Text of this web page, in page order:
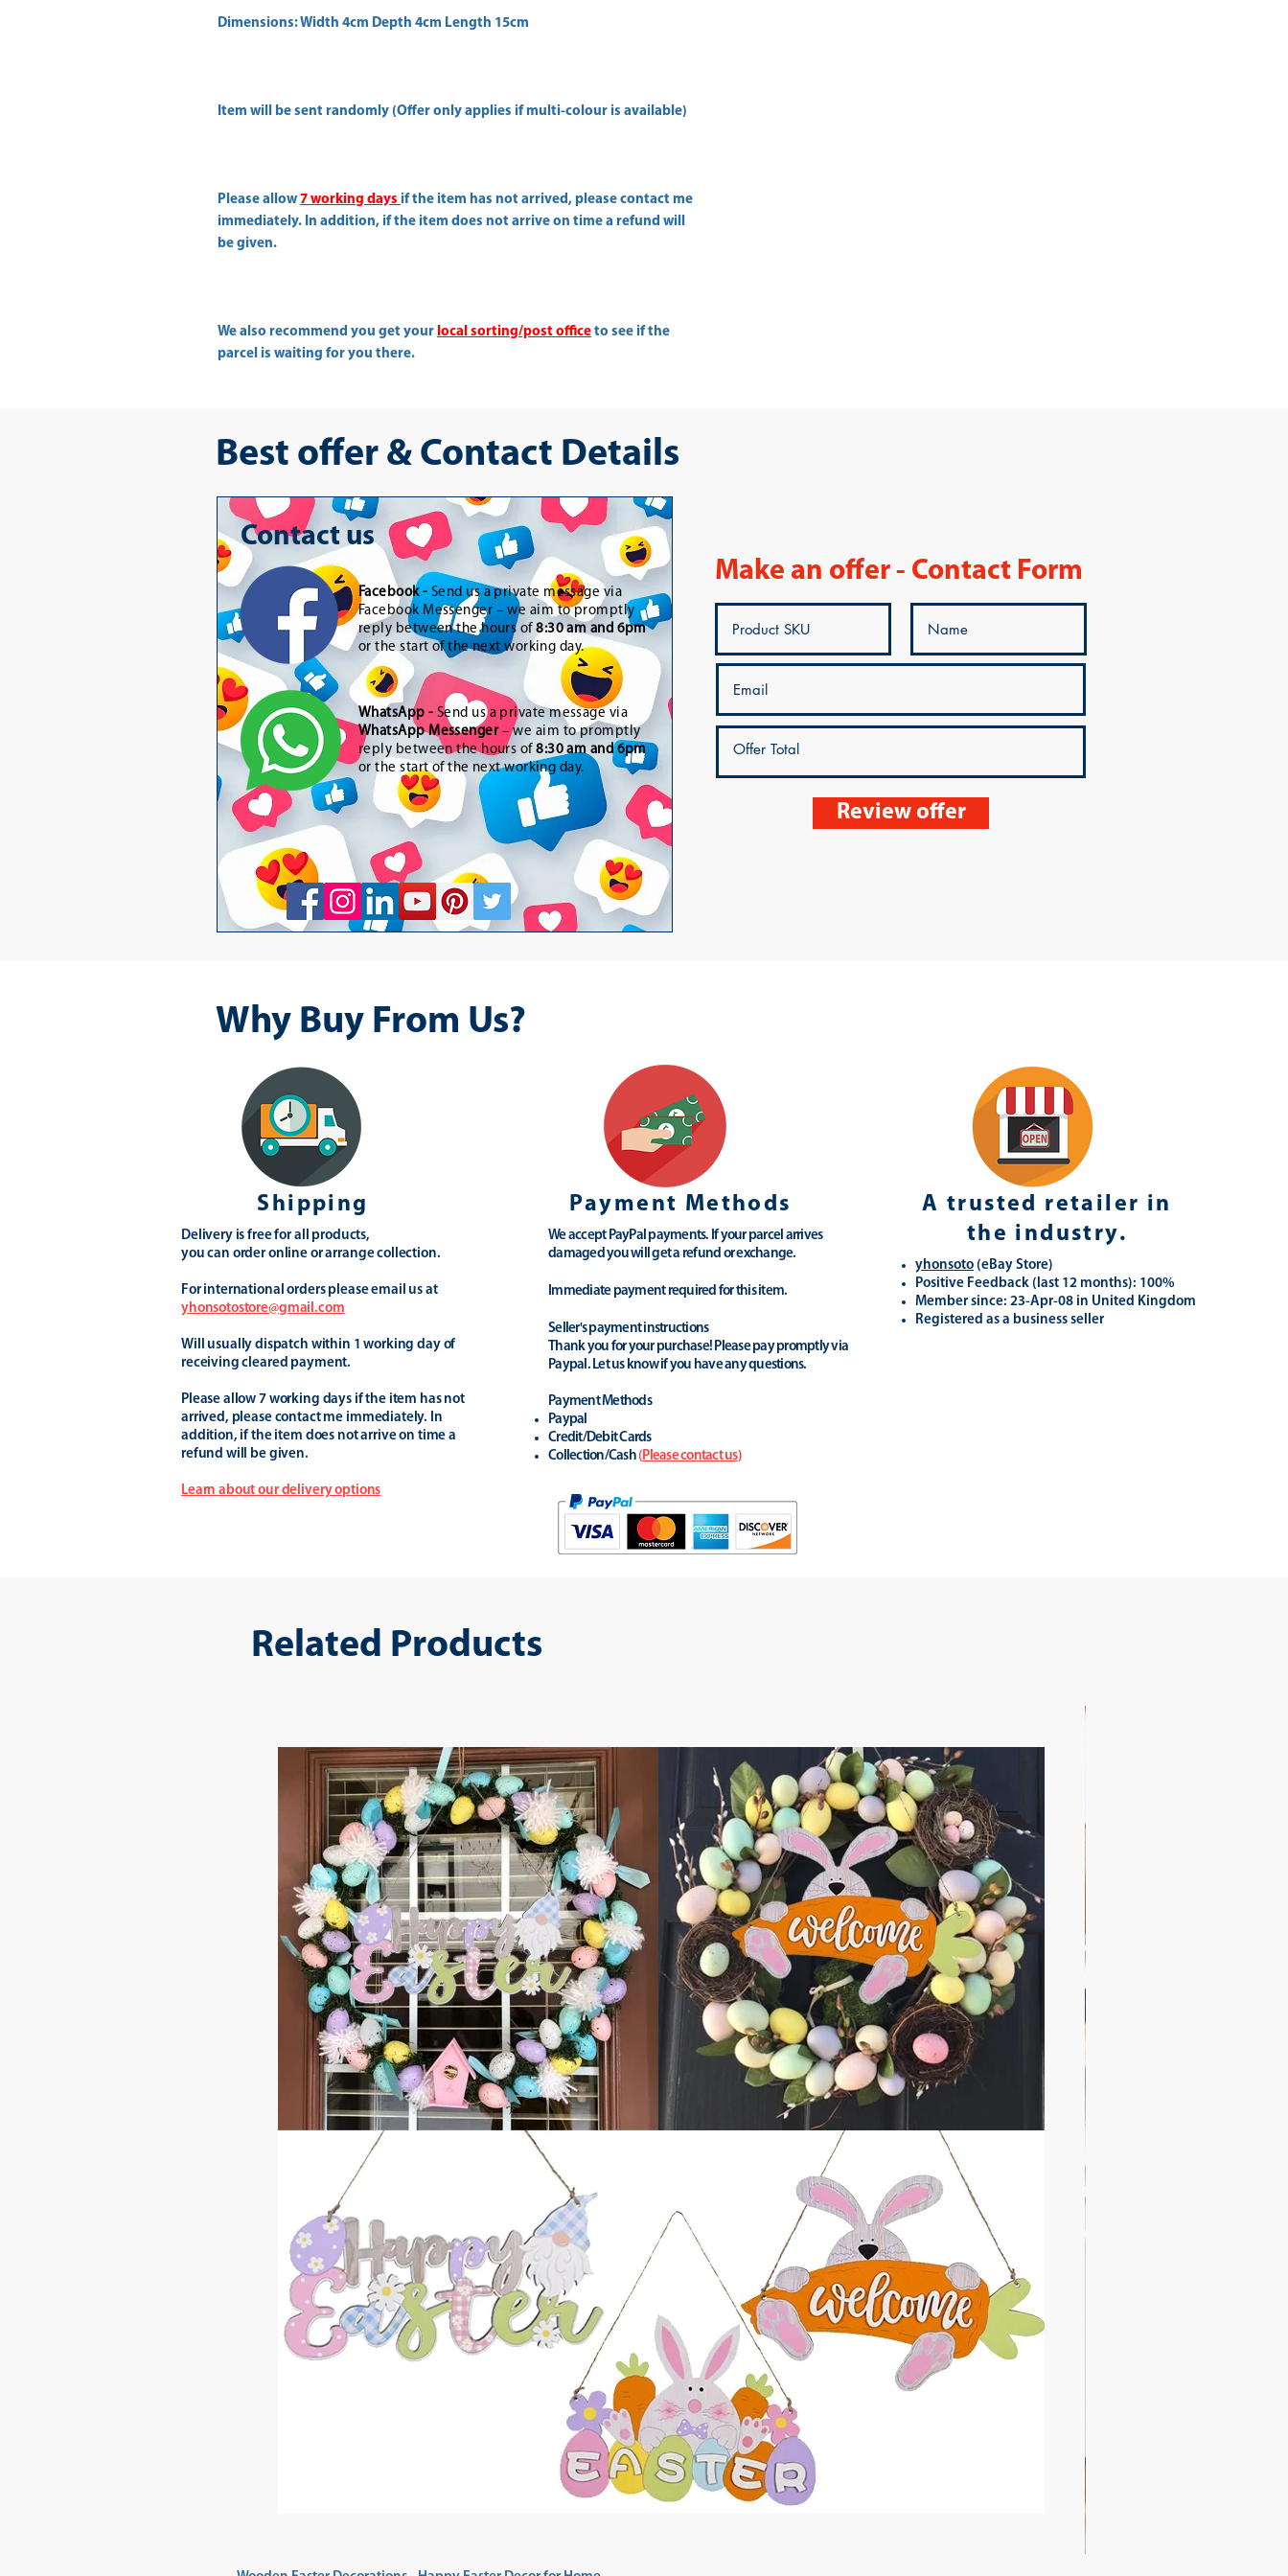
Dimensions: Width 4cm Depth 4cm Length 15cm
Item will be sent randomly (Offer only applies if multi-colour is available)
Please allow 7 working days if the item has not arrived, please contact me
immediately. In addition, if the item does not arrive on time a refund will
be given.
We also recommend you get your local sorting/post office to see if the
parcel is waiting for you there.
Best offer & Contact Details
Contact us
Facebook - Send us a private message via
Facebook Messenger – we aim to promptly
reply between the hours of8:30 am and 6pm
or the start of the next working day.
WhatsApp - Send us a private message via
WhatsApp Messenger– we aim to promptly
reply between the hours of8:30 am and 6pm
or the start of the next working day.
Make an offer - Contact Form
Review offer
Why Buy From Us?
Shipping
Delivery is free for all products,
you can order online or arrange collection.
For international orders please email us at
yhonsotostore@gmail.com
Will usually dispatch within 1 working day of
receiving cleared payment.
Please allow 7 working days if the item has not
arrived, please contact me immediately. In
addition, if the item does not arrive on time a
refund will be given.
Learn about our delivery options
Payment Methods
We accept PayPal payments. If your parcel arrives
damaged you will get a refund or exchange.
Immediate payment required for this item.
Seller's payment instructions
Thank you for your purchase! Please pay promptly via
Paypal. Let us know if you have any questions.
Payment Methods
Paypal
Credit/Debit Cards
Collection/Cash (Please contact us)
A trusted retailer in
the industry.
yhonsoto (eBay Store)
Positive Feedback (last 12 months): 100%
Member since: 23-Apr-08 in United Kingdom
Registered as a business seller
Related Products